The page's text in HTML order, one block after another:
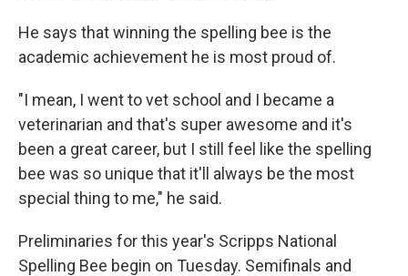
He says that winning the spelling bee is the
academic achievement he is most proud of.
"I mean, I went to vet school and I became a
veterinarian and that's super awesome and it's
been a great career, but I still feel like the spelling
bee was so unique that it'll always be the most
special thing to me," he said.
Preliminaries for this year's Scripps National
Spelling Bee begin on Tuesday. Semifinals and